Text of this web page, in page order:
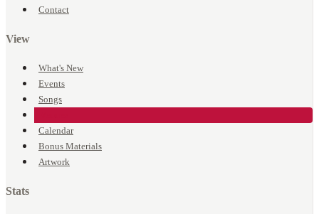
Contact
View
What's New
Events
Songs
Calendar
Bonus Materials
Artwork
Stats